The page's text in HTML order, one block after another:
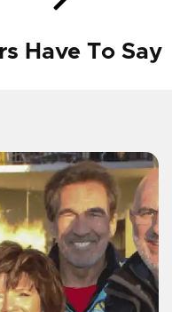
Have To Say